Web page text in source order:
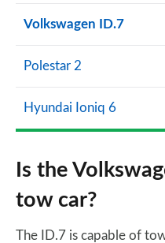
Volkswagen ID.7
Polestar 2
Hyundai Ioniq 6
Is the
tow car?
The ID.7 is capable of